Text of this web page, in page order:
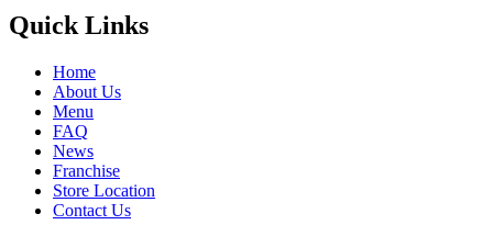
Quick Links
Home
About Us
Menu
FAQ
News
Franchise
Store Location
Contact Us